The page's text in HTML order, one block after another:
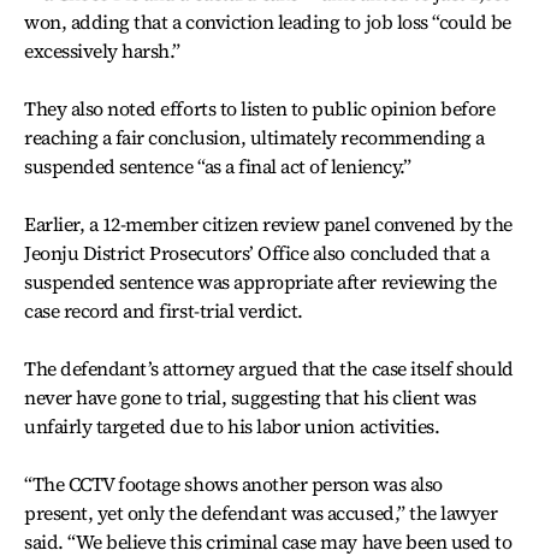
won, adding that a conviction leading to job loss “could be
excessively harsh.”
They also noted efforts to listen to public opinion before
reaching a fair conclusion, ultimately recommending a
suspended sentence “as a final act of leniency.”
Earlier, a 12-member citizen review panel convened by the
Jeonju District Prosecutors’ Office also concluded that a
suspended sentence was appropriate after reviewing the
case record and first-trial verdict.
The defendant’s attorney argued that the case itself should
never have gone to trial, suggesting that his client was
unfairly targeted due to his labor union activities.
“The CCTV footage shows another person was also
present, yet only the defendant was accused,” the lawyer
said. “We believe this criminal case may have been used to